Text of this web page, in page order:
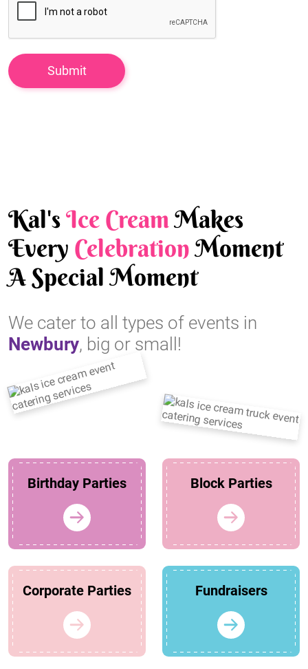
Kal'sIce CreamMakes
Every CelebrationMoment
A Special Moment
We cater to all types of events in
Newbury, big or small!
Birthday Parties Block Parties
Corporate Parties Fundraisers